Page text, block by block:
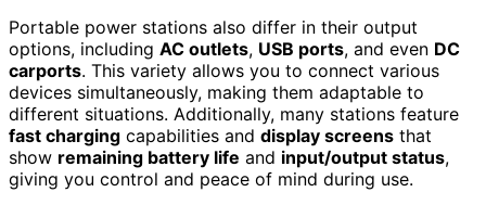
Portable power stations also differ in their output
options, including AC outlets, USB ports, and even DC
carports. This variety allows you to connect various
devices simultaneously, making them adaptable to
different situations. Additionally, many stations feature
fast charging capabilities and display screens that
show remaining battery life and input/output status,
giving you control and peace of mind during use.